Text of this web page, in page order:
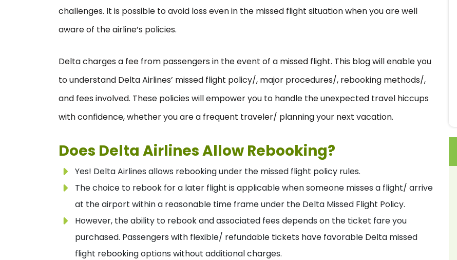
challenges. It is possible to avoid loss even in the missed flight situation when you are well
aware of the airline’s policies.
Delta charges a fee from passengers in the event of a missed flight. This blog will enable you
to understand Delta Airlines’ missed flight policy/, major procedures/, rebooking methods/,
and fees involved. These policies will empower you to handle the unexpected travel hiccups
with confidence, whether you are a frequent traveler/ planning your next vacation.
Does Delta Airlines Allow Rebooking?
Yes! Delta Airlines allows rebooking under the missed flight policy rules.
The choice to rebook for a later flight is applicable when someone misses a flight/ arrive
at the airport within a reasonable time frame under the Delta Missed Flight Policy.
However, the ability to rebook and associated fees depends on the ticket fare you
purchased. Passengers with flexible/ refundable tickets have favorable Delta missed
flight rebooking options without additional charges.